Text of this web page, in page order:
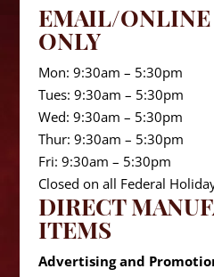
EMAIL/ONLINE
ONLY
Mon: 9:30am – 5:30pm
Tues: 9:30am – 5:30pm
Wed: 9:30am – 5:30pm
Thur: 9:30am – 5:30pm
Fri: 9:30am – 5:30pm
Closed on all Federal
DIRECT
ITEMS
Advertising and